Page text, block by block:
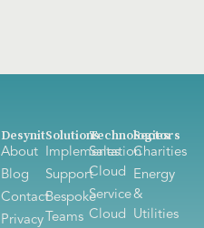
Desynit
About
Blog
Contact
Privacy
Solutions
Implementation
Support
Bespoke
Teams
Technologies
Sales
Cloud
Service
Cloud
Sectors
Charities
Energy
&
Utilities